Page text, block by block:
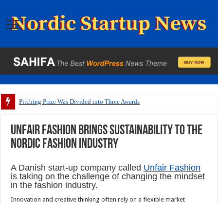
Pitching Prize Was Divided into Three Awards
Unfair Fashion brings sustainability to the
Nordic fashion industry
A Danish start-up company called Unfair Fashion
is taking on the challenge of changing the mindset
in the fashion industry.
Innovation and creative thinking often rely on a flexible market